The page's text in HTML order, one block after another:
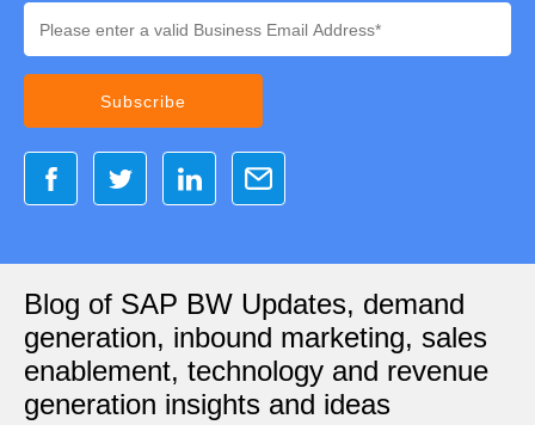
Blog of SAP BW Updates, demand
generation, inbound marketing, sales
enablement, technology and revenue
generation insights and ideas